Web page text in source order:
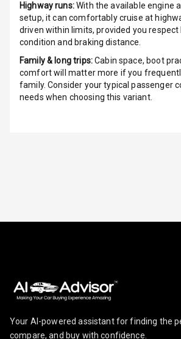
Rear Seat
Headrest
Headrest Front
Row
Adjustable
Cup Holders
Front
Cup Holders
Highway runs:With the available engine
setup, it can comfortably cruise at
driven within limits, provided you respect
condition and braking distance.
Family & long trips:Cabin space, boot
comfort will matter more if you
family. Consider your typical passenger
needs when choosing this variant.
Your AI-powered assistant for finding the
compare, and buy with confidence.